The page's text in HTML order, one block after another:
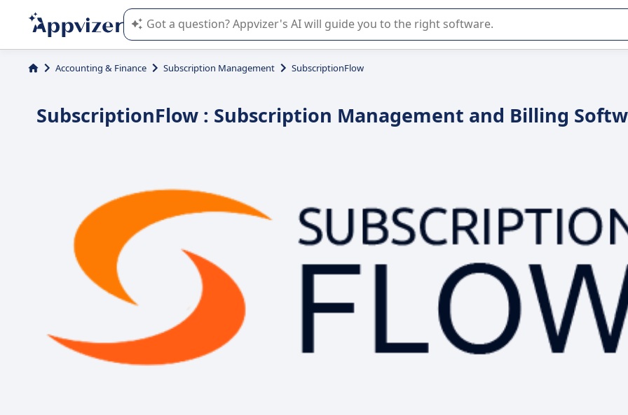
Appvizer's AI guides you in the use or selection of enterprise SaaS software.
Accounting & Finance Subscription Management SubscriptionFlow
SubscriptionFlow : Subscription Management and Billing